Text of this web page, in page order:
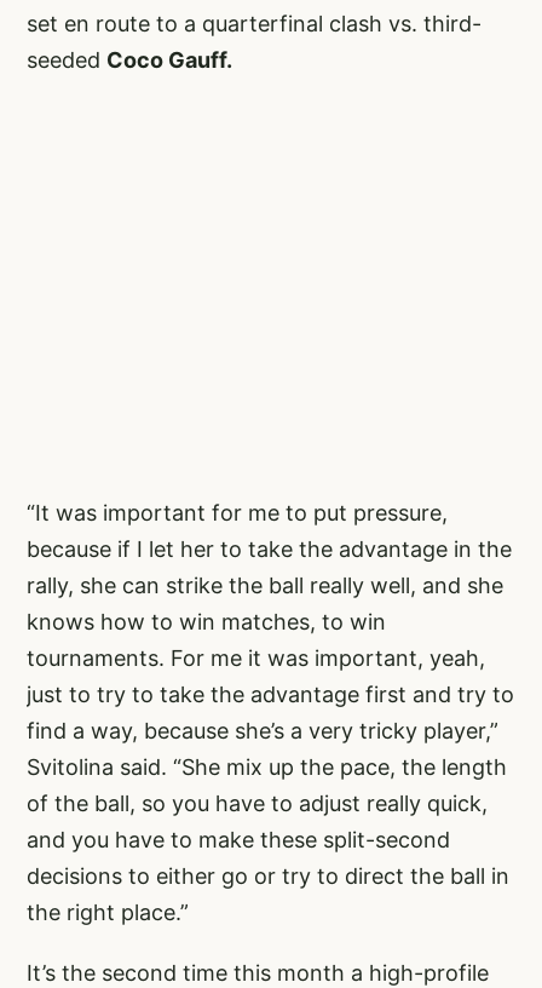
set en route to a quarterfinal clash vs. third-
seeded Coco Gauff.
“It was important for me to put pressure,
because if I let her to take the advantage in the
rally, she can strike the ball really well, and she
knows how to win matches, to win
tournaments. For me it was important, yeah,
just to try to take the advantage first and try to
find a way, because she’s a very tricky player,”
Svitolina said. “She mix up the pace, the length
of the ball, so you have to adjust really quick,
and you have to make these split-second
decisions to either go or try to direct the ball in
the right place.”
It’s the second time this month a high-profile